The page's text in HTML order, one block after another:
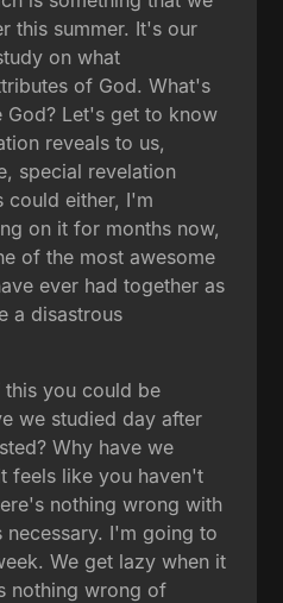
this summer. It's our
on what
of God. What's
Let's get to know
reveals to us,
special revelation
could either, I'm
on it for months now,
of the most awesome
ever had together as
a disastrous
this you could be
we studied day after
Why have we
feels like you haven't
nothing wrong with
I'm going to
We get lazy when it
nothing wrong of